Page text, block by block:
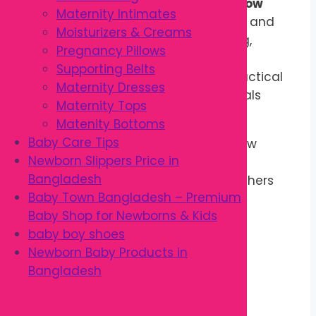
Maternity Intimates
Moisturizers & Creams
Pregnancy Pillows
Supporting Belts
Maternity Dresses
Maternity Tops
Matenity Bottoms
Baby Care Tips
Newborn Slippers Price in
Bangladesh
Baby Town Bangladesh – Premium
Baby Shop for Newborns & Kids
baby boy shoes
Newborn Baby Products in
Bangladesh
nearing delivery, the
Pregnancy Pillow
provides extra comfort during sleep and
relaxation. It is also useful for resting,
reading, nursing preparation, and
postpartum support, making it a practical
addition to every maternity essentials
collection.
Designed for everyday use, this pillow
combines comfort, support, and
convenience to help expectant mothers
enjoy more restful sleep throughout
pregnancy.
Key Features
Ergonomic pregnancy support